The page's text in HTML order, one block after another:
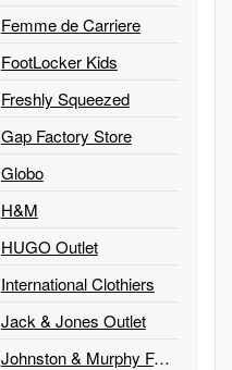
Femme de Carriere
FootLocker Kids
Freshly Squeezed
Gap Factory Store
Globo
H&M
HUGO Outlet
International Clothiers
Jack & Jones Outlet
Johnston & Murphy Factory Store